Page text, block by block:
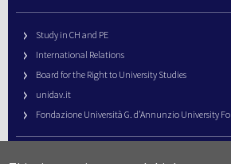
Study in CH and PE
International Relations
Board for the Right to University Studies
unidav.it
Fondazione Università G. d’Annunzio University